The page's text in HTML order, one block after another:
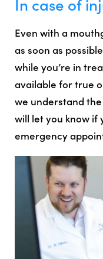
Even with a
as soon as
while you’re in
available for true
we understand
will let you know if
emergency